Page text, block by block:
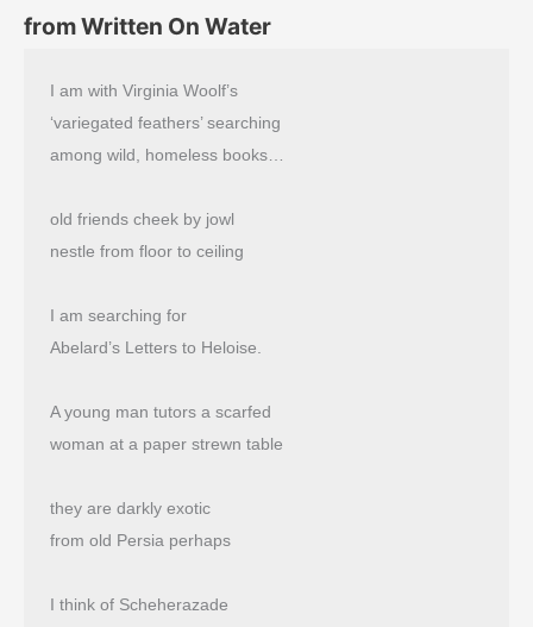
from Written On Water
I am with Virginia Woolf’s
‘variegated feathers’ searching
among wild, homeless books…
old friends cheek by jowl
nestle from floor to ceiling
I am searching for
Abelard’s Letters to Heloise.
A young man tutors a scarfed
woman at a paper strewn table
they are darkly exotic
from old Persia perhaps
I think of Scheherazade